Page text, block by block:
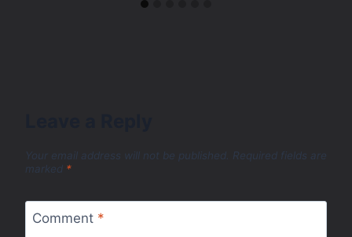
Your email address will not be published. Required fields are
marked *
Comment *